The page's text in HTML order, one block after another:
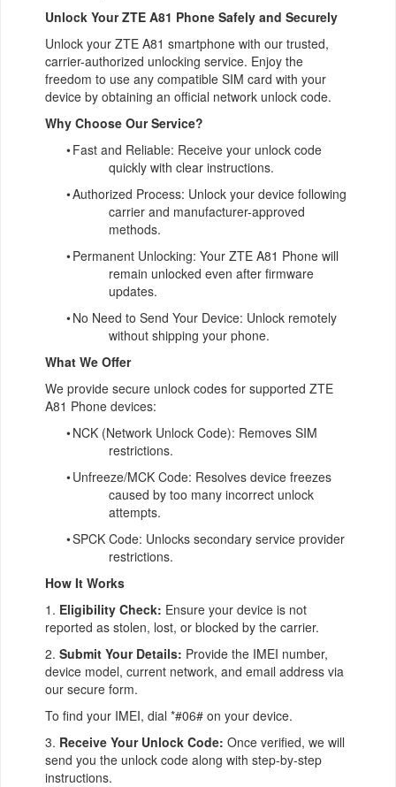
Unlock Your ZTE A81 Phone Safely and Securely
Unlock your ZTE A81 smartphone with our trusted,
carrier-authorized unlocking service. Enjoy the
freedom to use any compatible SIM card with your
device by obtaining an official network unlock code.
Why Choose Our Service?
•Fast and Reliable: Receive your unlock code
quickly with clear instructions.
•Authorized Process: Unlock your device following
carrier and manufacturer-approved
methods.
•Permanent Unlocking: Your ZTE A81 Phone will
remain unlocked even after firmware
updates.
•No Need to Send Your Device: Unlock remotely
without shipping your phone.
What We Offer
We provide secure unlock codes for supported ZTE
A81 Phone devices:
•NCK (Network Unlock Code): Removes SIM
restrictions.
•Unfreeze/MCK Code: Resolves device freezes
caused by too many incorrect unlock
attempts.
•SPCK Code: Unlocks secondary service provider
restrictions.
How It Works
1. Eligibility Check: Ensure your device is not
reported as stolen, lost, or blocked by the carrier.
2. Submit Your Details: Provide the IMEI number,
device model, current network, and email address via
our secure form.
To find your IMEI, dial *#06# on your device.
3. Receive Your Unlock Code: Once verified, we will
send you the unlock code along with step-by-step
instructions.